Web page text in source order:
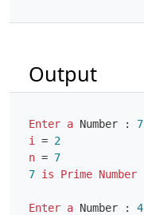
Output
Enter a Number :
7
i
= 2
n = 7
7 is Prime Number
Enter a Number :
4